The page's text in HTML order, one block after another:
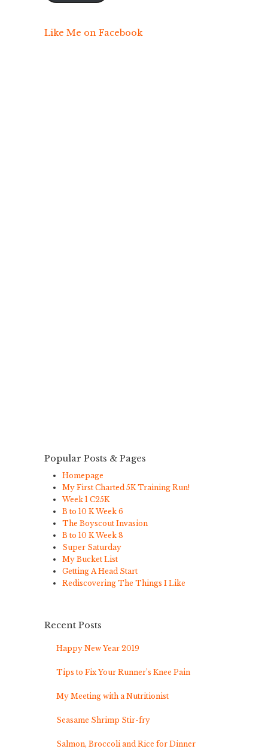
Like Me on Facebook
Popular Posts & Pages
Homepage
My First Charted 5K Training Run!
Week 1 C25K
B to 10 K Week 6
The Boyscout Invasion
B to 10 K Week 8
Super Saturday
My Bucket List
Getting A Head Start
Rediscovering The Things I Like
Recent Posts
Happy New Year 2019
Tips to Fix Your Runner’s Knee Pain
My Meeting with a Nutritionist
Seasame Shrimp Stir-fry
Salmon, Broccoli and Rice for Dinner